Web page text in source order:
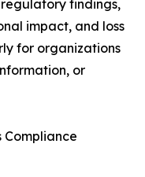
findings,
impact, and loss
for organizations
or
Compliance